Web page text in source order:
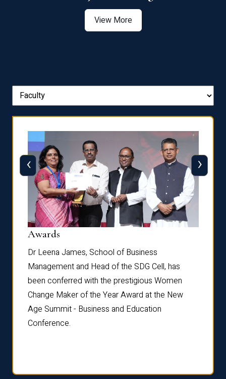
View More
Awards
Dr Leena James, School of Business
Management and Head of the SDG Cell, has
been conferred with the prestigious Women
Change Maker of the Year Award at the New
Age Summit - Business and Education
Conference.
‹ ›